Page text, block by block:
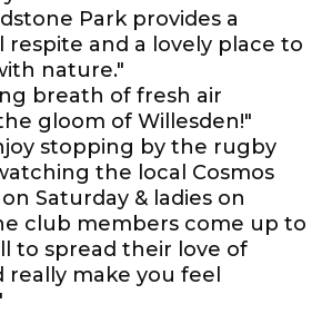
Park provides a
and a lovely place to
nature."
breath of fresh air
gloom of Willesden!"
stopping by the rugby
the local Cosmos
Saturday & ladies on
club members come up to
to spread their love of
really make you feel